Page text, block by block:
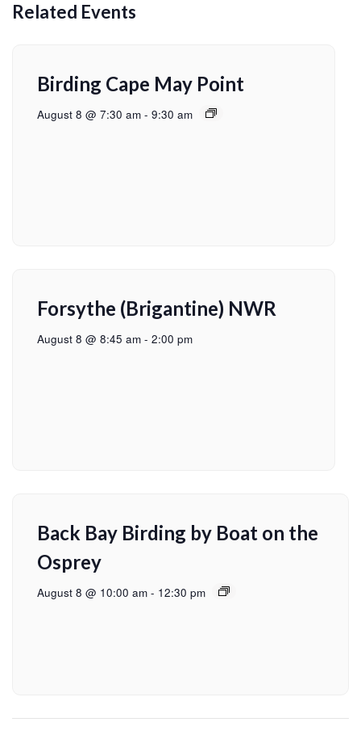
Related Events
Birding Cape May Point
August 8 @ 7:30 am - 9:30 am
Forsythe (Brigantine) NWR
August 8 @ 8:45 am - 2:00 pm
Back Bay Birding by Boat on the
Osprey
August 8 @ 10:00 am - 12:30 pm